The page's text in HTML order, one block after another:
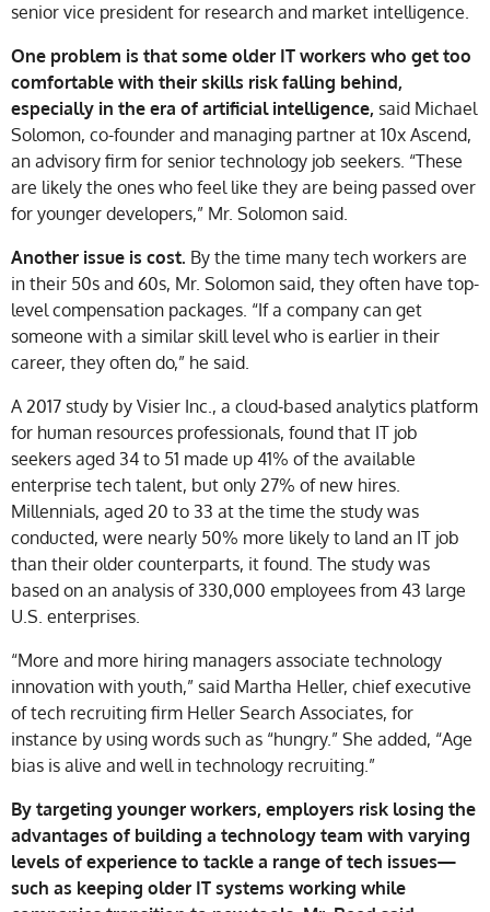
senior vice president for research and market intelligence.
One problem is that some older IT workers who get too
comfortable with their skills risk falling behind,
especially in the era of artificial intelligence, said Michael
Solomon, co-founder and managing partner at 10x Ascend,
an advisory firm for senior technology job seekers. “These
are likely the ones who feel like they are being passed over
for younger developers,” Mr. Solomon said.
Another issue is cost. By the time many tech workers are
in their 50s and 60s, Mr. Solomon said, they often have top-
level compensation packages. “If a company can get
someone with a similar skill level who is earlier in their
career, they often do,” he said.
A 2017 study by Visier Inc., a cloud-based analytics platform
for human resources professionals, found that IT job
seekers aged 34 to 51 made up 41% of the available
enterprise tech talent, but only 27% of new hires.
Millennials, aged 20 to 33 at the time the study was
conducted, were nearly 50% more likely to land an IT job
than their older counterparts, it found. The study was
based on an analysis of 330,000 employees from 43 large
U.S. enterprises.
“More and more hiring managers associate technology
innovation with youth,” said Martha Heller, chief executive
of tech recruiting firm Heller Search Associates, for
instance by using words such as “hungry.” She added, “Age
bias is alive and well in technology recruiting.”
By targeting younger workers, employers risk losing the
advantages of building a technology team with varying
levels of experience to tackle a range of tech issues—
such as keeping older IT systems working while